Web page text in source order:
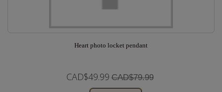
Heart photo locket pendant
CAD$49.99 CAD$79.99